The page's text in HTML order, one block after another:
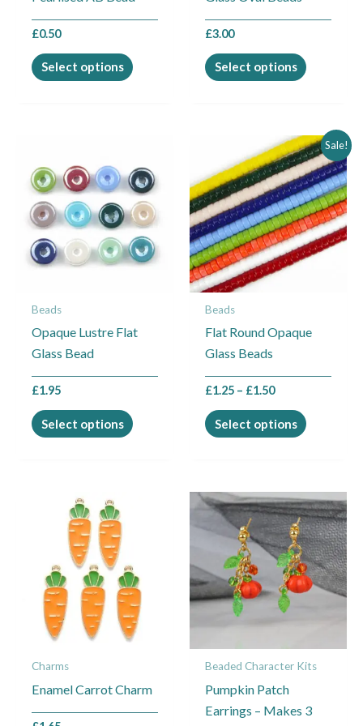
£0.50
Select options
the
page
£3.00
Select options
the
page
Beads
Opaque Lustre Flat
Glass Bead
£1.95
Select options
product
has
multiple
variants.
The
options
chosen
the
page
Sale!
Beads
Flat Round Opaque
Glass Beads
£1.25 – £1.50
Price
range:
£1.25
through
£1.50
Select options
This
product
has
multiple
variants.
The
chosen
the
page
Charms
Enamel Carrot Charm
Beaded Character Kits
Pumpkin Patch
Earrings – Makes 3